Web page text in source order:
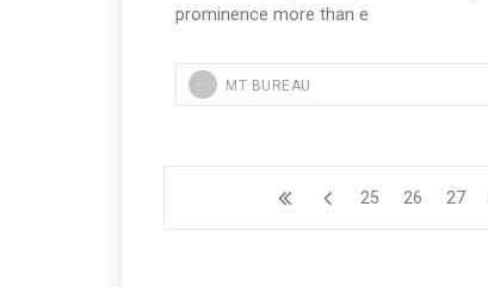
prominence more than e
MT BUREAU
25 26 27